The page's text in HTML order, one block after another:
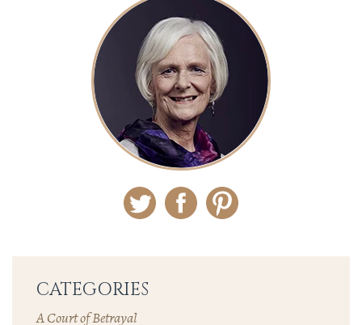
TwitterFacebookPinterest
CATEGORIES
A Court of Betrayal